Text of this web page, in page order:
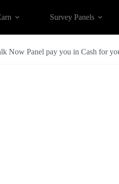
Survey Panels
Now Panel pay you in Cash for